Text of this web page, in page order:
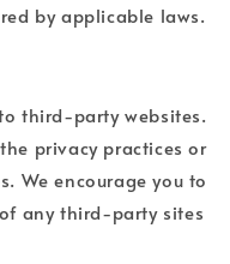
by applicable laws.
third-party websites.
privacy practices or
We encourage you to
any third-party sites